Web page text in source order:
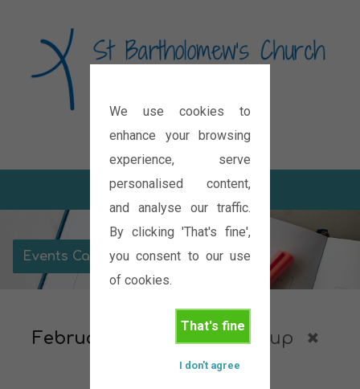
We use cookies to
enhance your browsing
experience, serve
personalised content,
and analyse our traffic.
By clicking 'That's fine',
you consent to our use
of cookies.
That's fine
I don't agree
Diocese of Oxford
Events Calendar
February 2027 Housegroup